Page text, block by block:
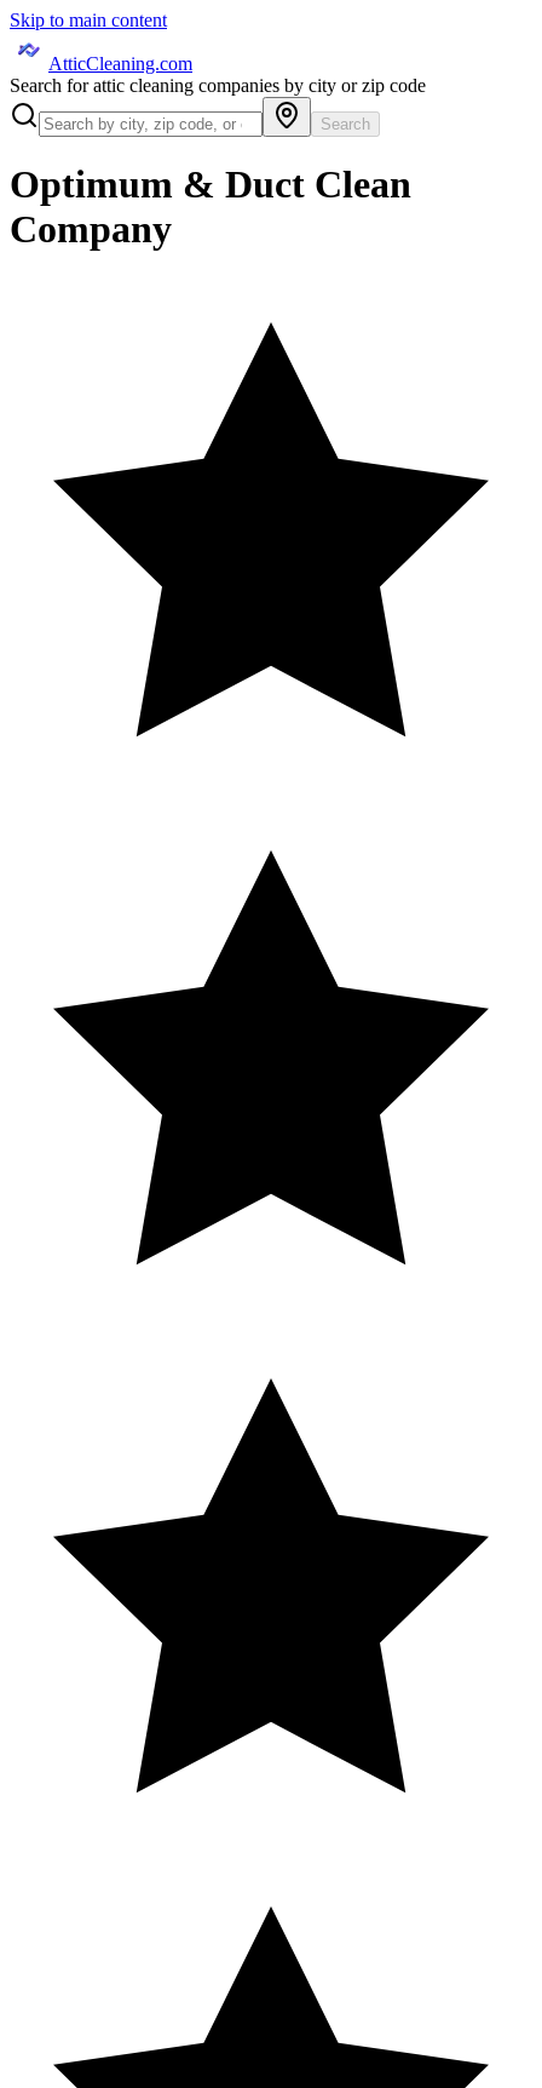
Skip to main content
AtticCleaning.com
Search for attic cleaning companies by city or zip code
Search
Optimum & Duct Clean
Company